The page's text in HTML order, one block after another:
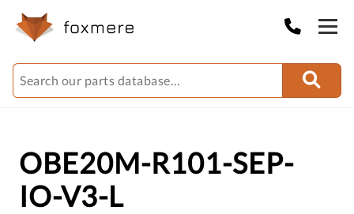
OBE20M-R101-SEP-
IO-V3-L